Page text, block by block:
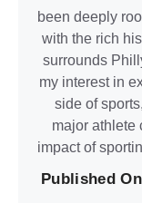
been deeply
with the rich
surrounds
my interest in
side of
major athlete
impact of
Published